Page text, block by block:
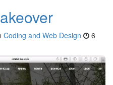
Coding and Web Design
6